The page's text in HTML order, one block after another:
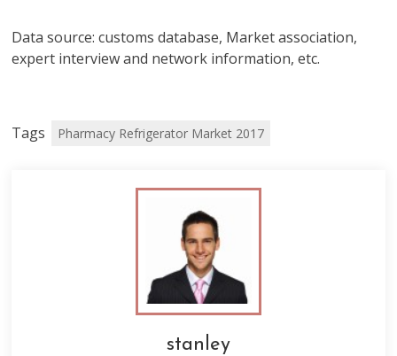
Data source: customs database, Market association,
expert interview and network information, etc.
Tags Pharmacy Refrigerator Market 2017
stanley